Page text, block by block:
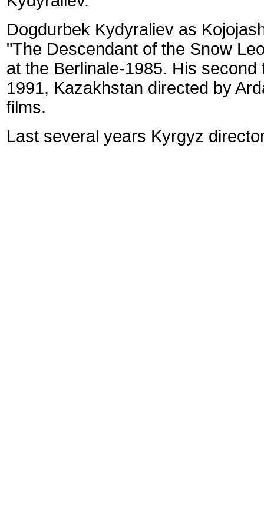
Dogdurbek Kydyraliev as
"The Descendant of the Snow
at the Berlinale-1985. His second
1991, Kazakhstan directed by
films.
Last several years Kyrgyz